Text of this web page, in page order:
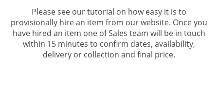
Please see our tutorial on how easy it is to
provisionally hire an item from our website. Once you
have hired an item one of Sales team will be in touch
within 15 minutes to confirm dates, availability,
delivery or collection and final price.